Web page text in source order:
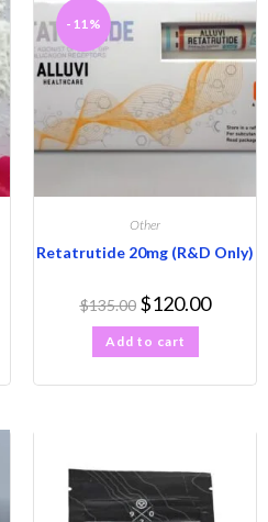
-11%
Other
Retatrutide 20mg (R&D Only)
$135.00 $120.00
Add to cart